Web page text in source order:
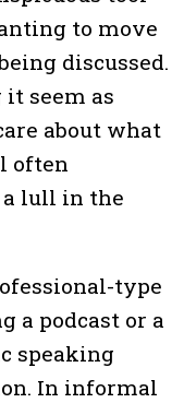
to move
discussed.
seem as
about what
often
a lull in the
type
a podcast or a
speaking
In informal